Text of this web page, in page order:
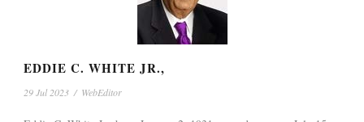
EDDIE C. WHITE JR.,
29 Jul 2023 / WebEditor